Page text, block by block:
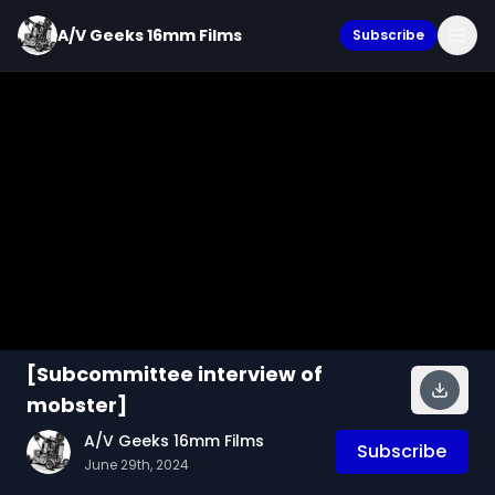
A/V Geeks 16mm Films Subscribe
[Subcommittee interview of
mobster]
A/V Geeks 16mm Films
June 29th, 2024
Subscribe